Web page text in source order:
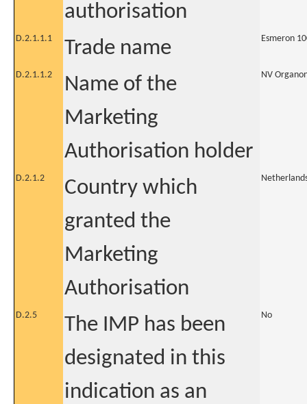
authorisation
D.2.1.1.1 Trade name Esmeron
D.2.1.1.2
Name of the
Marketing
Authorisation holder
NV
D.2.1.2
Country which
granted the
Marketing
Authorisation
D.2.5
The IMP has been
designated in this
indication as an
No